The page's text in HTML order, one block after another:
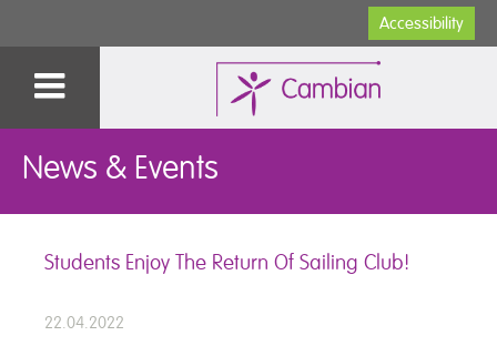
Accessibility
News & Events
Students Enjoy The Return Of Sailing Club!
22.04.2022